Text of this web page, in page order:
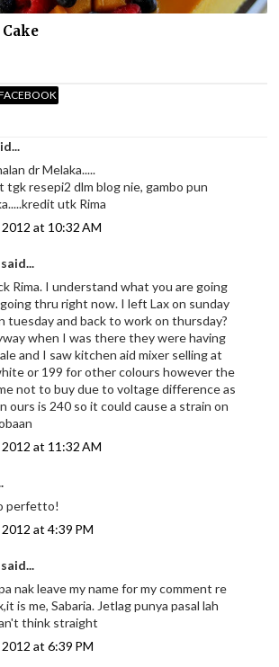
dr Melaka.....
tgk resepi2 dlm blog nie, gambo pun
utk Rima
at 10:32 AM
Rima. I understand what you are going
thru right now. I left Lax on sunday
tuesday and back to work on thursday?
when I was there they were having
and I saw kitchen aid mixer selling at
or 199 for other colours however the
not to buy due to voltage difference as
ours is 240 so it could cause a strain on
at 11:32 AM
perfetto!
at 4:39 PM
nak leave my name for my comment re
is me, Sabaria. Jetlag punya pasal lah
think straight
at 6:39 PM